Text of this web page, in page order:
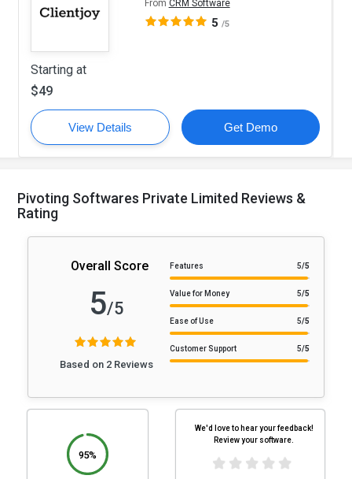
From CRM Software
5 /5
Starting at
$49
View Details Get Demo
Pivoting Softwares Private Limited Reviews &
Rating
Overall Score
5/5
Based on 2 Reviews
Features 5/5
Value for Money 5/5
Ease of Use 5/5
Customer Support 5/5
95%
We'd love to hear your feedback!
Review your software.